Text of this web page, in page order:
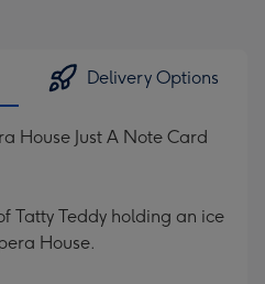
Delivery Options
House Just A Note Card
Tatty Teddy holding an ice
House.